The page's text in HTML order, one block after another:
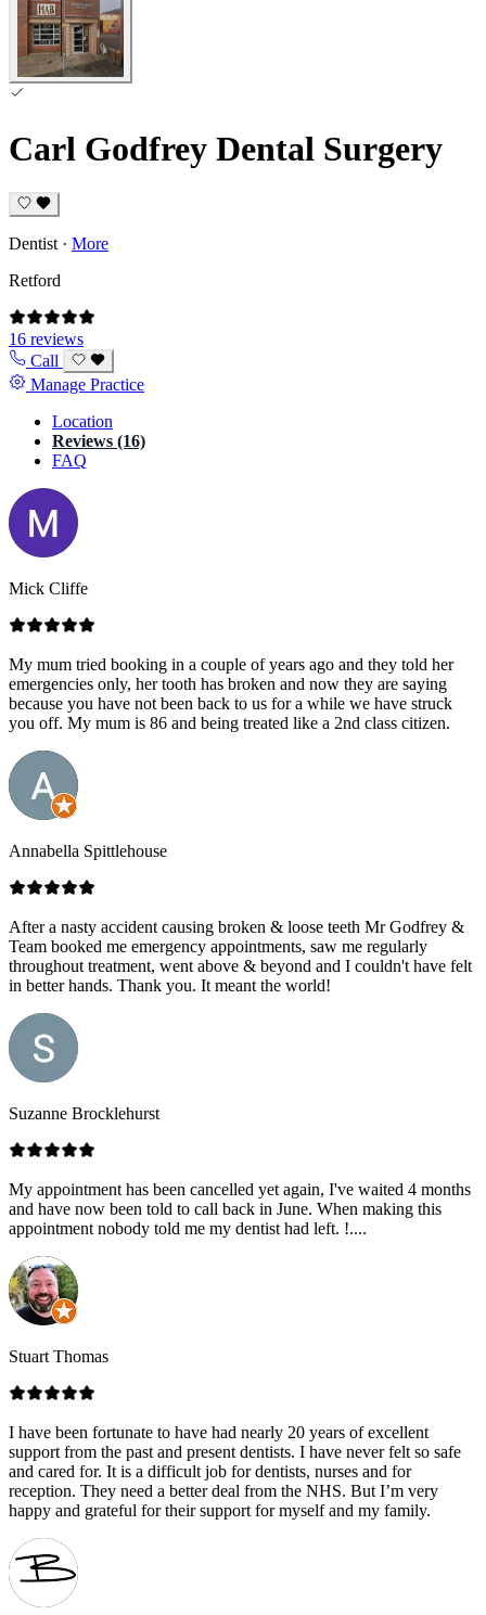
Carl Godfrey Dental Surgery
Dentist · More
Retford
16 reviews
Call
Manage Practice
Location
Reviews (16)
FAQ
Mick Cliffe
My mum tried booking in a couple of years ago and they told her
emergencies only, her tooth has broken and now they are saying
because you have not been back to us for a while we have struck
you off. My mum is 86 and being treated like a 2nd class citizen.
Annabella Spittlehouse
After a nasty accident causing broken & loose teeth Mr Godfrey &
Team booked me emergency appointments, saw me regularly
throughout treatment, went above & beyond and I couldn't have felt
in better hands. Thank you. It meant the world!
Suzanne Brocklehurst
My appointment has been cancelled yet again, I've waited 4 months
and have now been told to call back in June. When making this
appointment nobody told me my dentist had left. !....
Stuart Thomas
I have been fortunate to have had nearly 20 years of excellent
support from the past and present dentists. I have never felt so safe
and cared for. It is a difficult job for dentists, nurses and for
reception. They need a better deal from the NHS. But I’m very
happy and grateful for their support for myself and my family.